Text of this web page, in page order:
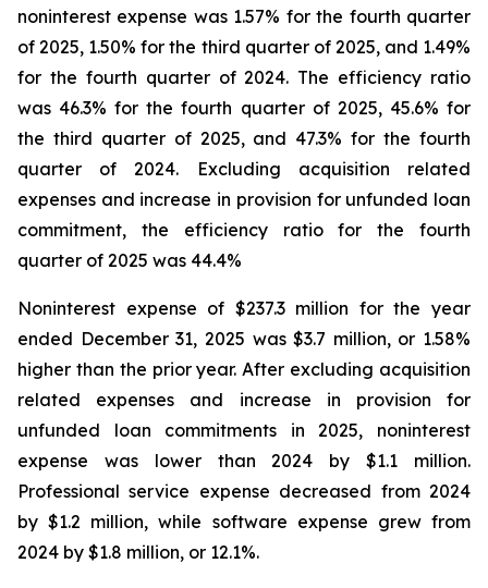
noninterest expense was 1.57% for the fourth quarter
of 2025, 1.50% for the third quarter of 2025, and 1.49%
for the fourth quarter of 2024. The efficiency ratio
was 46.3% for the fourth quarter of 2025, 45.6% for
the third quarter of 2025, and 47.3% for the fourth
quarter of 2024. Excluding acquisition related
expenses and increase in provision for unfunded loan
commitment, the efficiency ratio for the fourth
quarter of 2025 was 44.4%
Noninterest expense of $237.3 million for the year
ended December 31, 2025 was $3.7 million, or 1.58%
higher than the prior year. After excluding acquisition
related expenses and increase in provision for
unfunded loan commitments in 2025, noninterest
expense was lower than 2024 by $1.1 million.
Professional service expense decreased from 2024
by $1.2 million, while software expense grew from
2024 by $1.8 million, or 12.1%.